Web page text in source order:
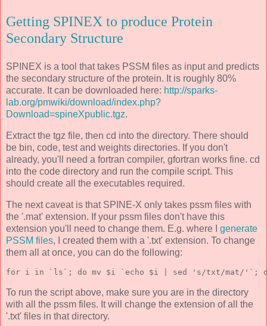
Getting SPINEX to produce Protein
Secondary Structure
SPINEX is a tool that takes PSSM files as input and predicts
the secondary structure of the protein. It is roughly 80%
accurate. It can be downloaded here: http://sparks-
lab.org/pmwiki/download/index.php?
Download=spineXpublic.tgz.
Extract the tgz file, then cd into the directory. There should
be bin, code, test and weights directories. If you don't
already, you'll need a fortran compiler, gfortran works fine. cd
into the code directory and run the compile script. This
should create all the executables required.
The next caveat is that SPINE-X only takes pssm files with
the '.mat' extension. If your pssm files don't have this
extension you'll need to change them. E.g. where I generate
PSSM files, I created them with a '.txt' extension. To change
them all at once, you can do the following:
for i in `ls`; do mv $i `echo $i | sed 's/txt/mat/'`;
To run the script above, make sure you are in the directory
with all the pssm files. It will change the extension of all the
'.txt' files in that directory.